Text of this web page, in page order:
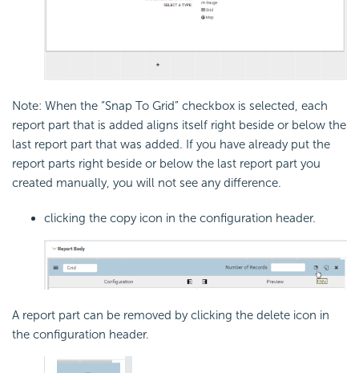
Note: When the “Snap To Grid” checkbox is selected, each
report part that is added aligns itself right beside or below the
last report part that was added. If you have already put the
report parts right beside or below the last report part you
created manually, you will not see any difference.
clicking the copy icon in the configuration header.
A report part can be removed by clicking the delete icon in
the configuration header.